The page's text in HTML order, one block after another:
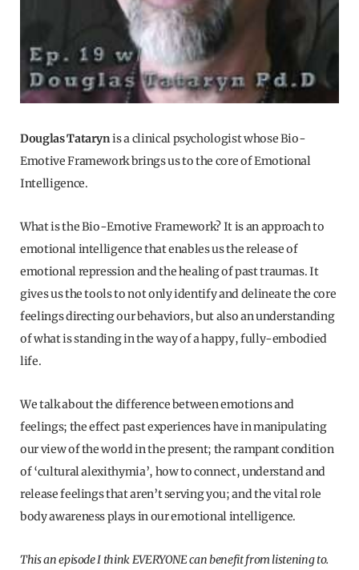
Douglas Tatarynis a clinical psychologist whose Bio-
Emotive Framework brings us to the core of Emotional
Intelligence.
What is the Bio-Emotive Framework? It is an approach to
emotional intelligence that enables us the release of
emotional repression and the healing of past traumas. It
gives us the tools to not only identify and delineate the core
feelings directing our behaviors, but also an understanding
of what is standing in the way of a happy, fully-embodied
life.
We talk about the difference between emotions and
feelings; the effect past experiences have in manipulating
our view of the world in the present; the rampant condition
of ‘cultural alexithymia’, how to connect, understand and
release feelings that aren’t serving you; and the vital role
body awareness plays in our emotional intelligence.
This an episode I think EVERYONE can benefit from listening to.